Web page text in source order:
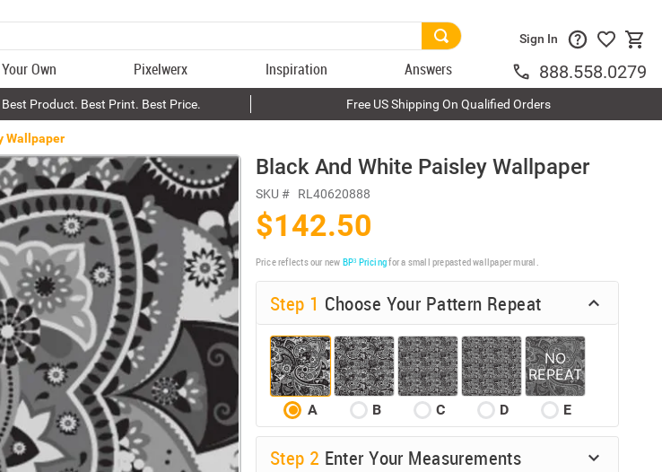
Own Pixelwerx Inspiration Answers
Sign In
888.558.0279
Product. Best Print. Best Price. Free US Shipping On Qualified Orders
Wallpaper
Black And White Paisley Wallpaper
SKU # RL40620888
$142.50
Price reflects our new BP³ Pricingfor a small prepasted wallpaper mural.
Step 1 Choose Your Pattern Repeat
A B C D E
Step 2 Enter Your Measurements